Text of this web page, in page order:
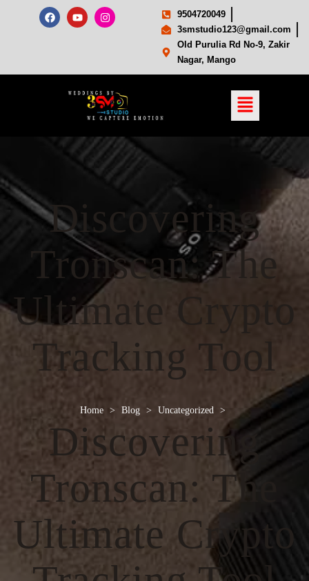
9504720049
3smstudio123@gmail.com
Old Purulia Rd No-9, Zakir
Nagar, Mango
Discovering
Tronscan: The
Ultimate Crypto
Tracking Tool
Home > Blog > Uncategorized >
Discovering
Tronscan: The
Ultimate Crypto